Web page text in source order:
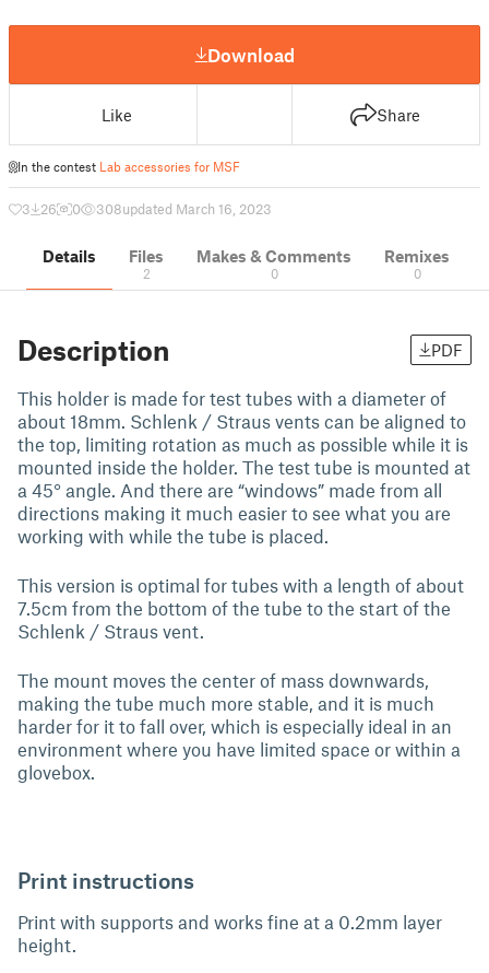
Download
Like Share
In the contest Lab accessories for MSF
3 26 0 308updated March 16, 2023
Details Files
2
Makes & Comments
0
Remixes
0
Description PDF
This holder is made for test tubes with a diameter of
about 18mm. Schlenk / Straus vents can be aligned to
the top, limiting rotation as much as possible while it is
mounted inside the holder. The test tube is mounted at
a 45° angle. And there are “windows” made from all
directions making it much easier to see what you are
working with while the tube is placed.
This version is optimal for tubes with a length of about
7.5cm from the bottom of the tube to the start of the
Schlenk / Straus vent.
The mount moves the center of mass downwards,
making the tube much more stable, and it is much
harder for it to fall over, which is especially ideal in an
environment where you have limited space or within a
glovebox.
Print instructions
Print with supports and works fine at a 0.2mm layer
height.